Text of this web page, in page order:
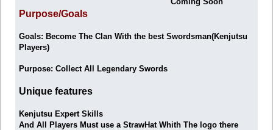
Purpose/Goals
Goals: Become The Clan With the best Swordsman(Kenjutsu
Players)
Purpose: Collect All Legendary Swords
Unique features
Kenjutsu Expert Skills
And All Players Must use a StrawHat Whith The logo there